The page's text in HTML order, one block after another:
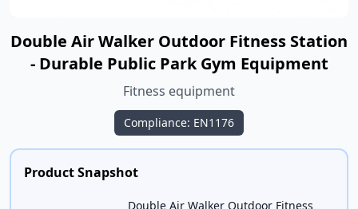
Double Air Walker Outdoor Fitness Station
- Durable Public Park Gym Equipment
Fitness equipment
Compliance: EN1176
Product Snapshot
Double Air Walker Outdoor Fitness